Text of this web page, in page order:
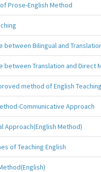
Prose-English Method
between Bilingual and
between Translation and Direct
method of English Teaching
Communicative Approach
Approach(English Method)
of Teaching English